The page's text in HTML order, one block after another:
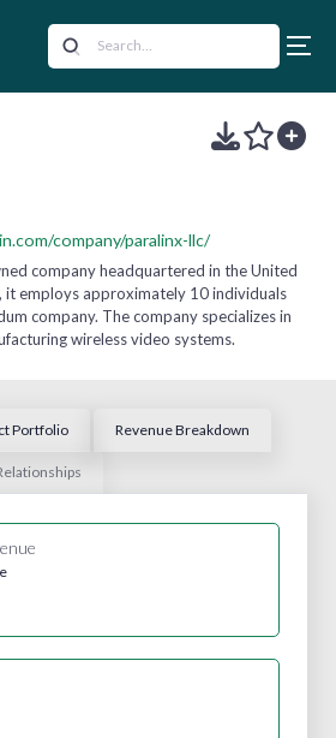
company/paralinx-llc/
company headquartered in the United
it employs approximately 10 individuals
company. The company specializes in
wireless video systems.
Portfolio Revenue Breakdown